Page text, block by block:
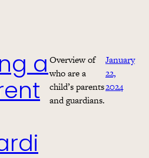
a Overview of
who are a
child’s parents
and guardians.
January
22,
2024